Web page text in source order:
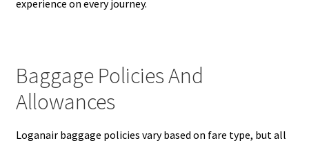
experience on every journey.
Baggage Policies And
Allowances
Loganair baggage policies vary based on fare type, but all